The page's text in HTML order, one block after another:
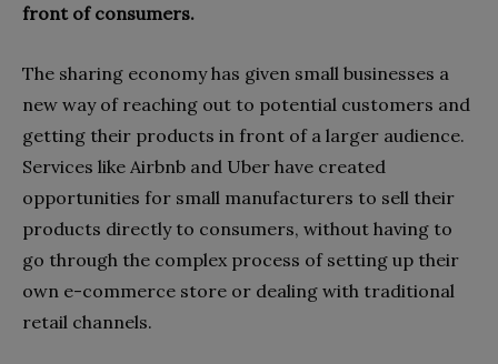
front of consumers.
The sharing economy has given small businesses a
new way of reaching out to potential customers and
getting their products in front of a larger audience.
Services like Airbnb and Uber have created
opportunities for small manufacturers to sell their
products directly to consumers, without having to
go through the complex process of setting up their
own e-commerce store or dealing with traditional
retail channels.